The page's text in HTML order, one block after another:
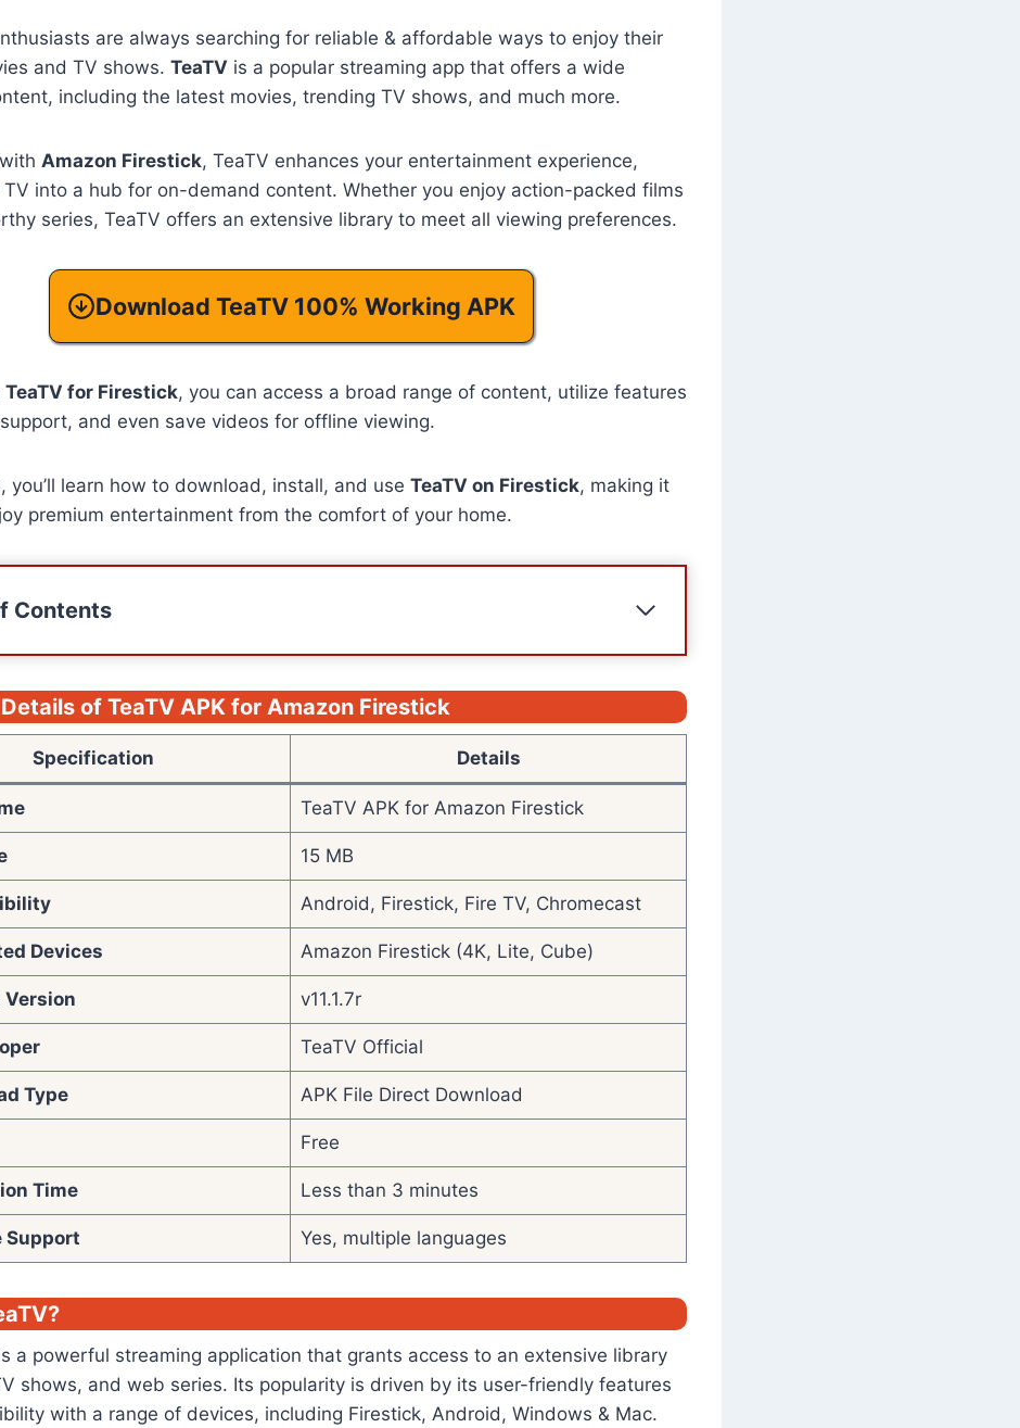
are always searching for reliable & affordable ways to enjoy their
and TV shows. TeaTV is a popular streaming app that offers a wide
including the latest movies, trending TV shows, and much more.
Amazon Firestick, TeaTV enhances your entertainment experience,
into a hub for on-demand content. Whether you enjoy action-packed films
series, TeaTV offers an extensive library to meet all viewing preferences.
Download TeaTV 100% Working APK
TeaTV for Firestick, you can access a broad range of content, utilize features
and even save videos for offline viewing.
you’ll learn how to download, install, and use TeaTV on Firestick, making it
premium entertainment from the comfort of your home.
Contents
of TeaTV APK for Amazon Firestick
Specification Details
TeaTV APK for Amazon Firestick
15 MB
Android, Firestick, Fire TV, Chromecast
Devices Amazon Firestick (4K, Lite, Cube)
v11.1.7r
TeaTV Official
Type APK File Direct Download
Free
Time Less than 3 minutes
Support Yes, multiple languages
a powerful streaming application that grants access to an extensive library
shows, and web series. Its popularity is driven by its user-friendly features
with a range of devices, including Firestick, Android, Windows & Mac.